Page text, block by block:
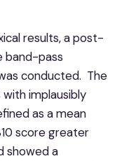
results, a post-
band-pass
conducted. The
implausibly
as a mean
score greater
showed a